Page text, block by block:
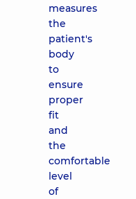
measures
the
patient's
body
to
ensure
proper
fit
and
the
comfortable
level
of